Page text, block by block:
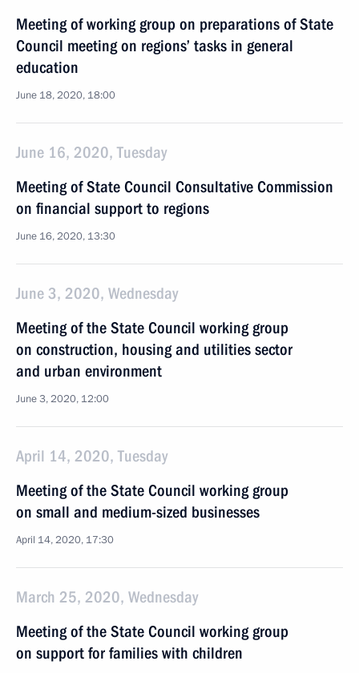
Meeting of working group on preparations of State
Council meeting on regions’ tasks in general
education
June 18, 2020, 18:00
June 16, 2020, Tuesday
Meeting of State Council Consultative Commission
on financial support to regions
June 16, 2020, 13:30
June 3, 2020, Wednesday
Meeting of the State Council working group
on construction, housing and utilities sector
and urban environment
June 3, 2020, 12:00
April 14, 2020, Tuesday
Meeting of the State Council working group
on small and medium-sized businesses
April 14, 2020, 17:30
March 25, 2020, Wednesday
Meeting of the State Council working group
on support for families with children